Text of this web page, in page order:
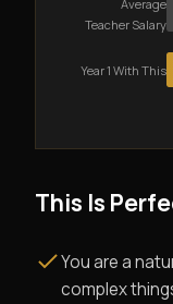
Average
Teacher Salary
Year 1 With This
This Is
You are a
complex